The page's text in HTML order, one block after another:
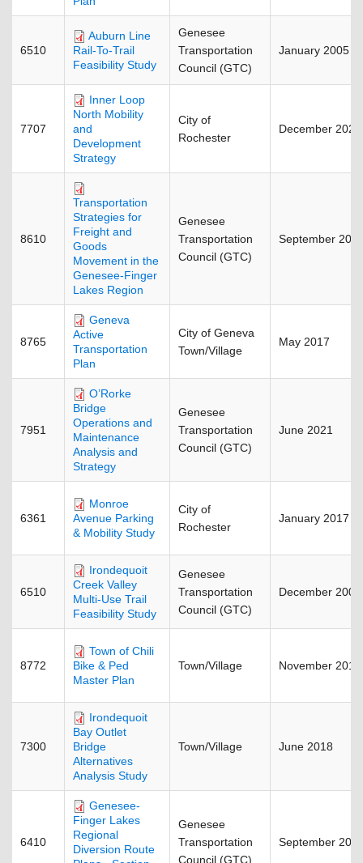
6510
Auburn Line
Rail-To-Trail
Feasibility Study
Genesee
Transportation
Council (GTC)
January 2005
7707
Inner Loop
North Mobility
and
Development
Strategy
City of
Rochester
December 2025
8610
Transportation
Strategies for
Freight and
Goods
Movement in the
Genesee-Finger
Lakes Region
Genesee
Transportation
Council (GTC)
September
8765
Geneva
Active
Transportation
Plan
City of Geneva
Town/Village
May 2017
7951
O’Rorke
Bridge
Operations and
Maintenance
Analysis and
Strategy
Genesee
Transportation
Council (GTC)
June 2021
6361
Monroe
Avenue Parking
& Mobility Study
City of
Rochester
January 2017
6510
Irondequoit
Creek Valley
Multi-Use Trail
Feasibility Study
Genesee
Transportation
Council (GTC)
December 2008
8772
Town of Chili
Bike & Ped
Master Plan
Town/Village November 2015
7300
Irondequoit
Bay Outlet
Bridge
Alternatives
Analysis Study
Town/Village June 2018
6410
Genesee-
Finger Lakes
Regional
Diversion Route
Genesee
Transportation
Council (GTC)
September